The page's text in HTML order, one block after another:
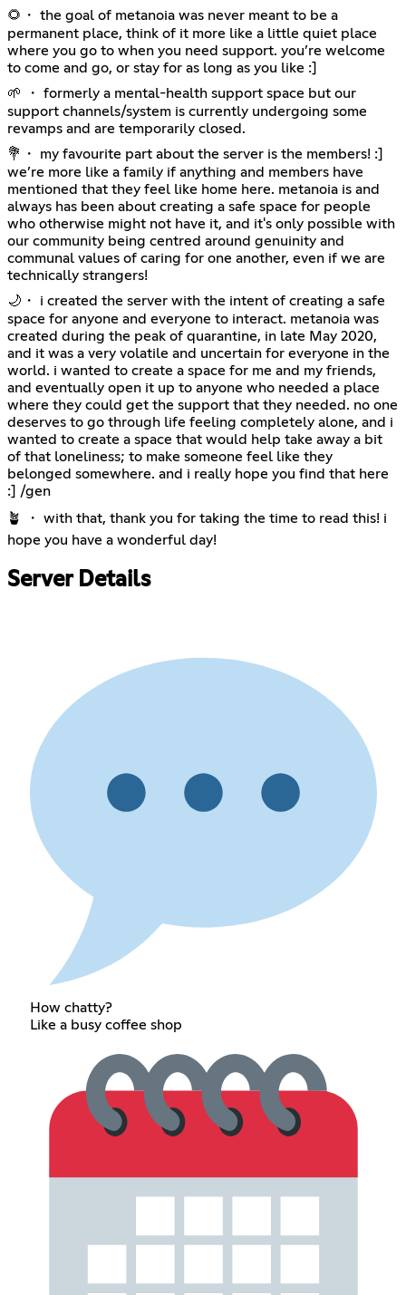
🌻・ the goal of metanoia was never meant to be a
permanent place, think of it more like a little quiet place
where you go to when you need support. you’re welcome
to come and go, or stay for as long as you like :]
🌱 ・ formerly a mental-health support space but our
support channels/system is currently undergoing some
revamps and are temporarily closed.
💐・ my favourite part about the server is the members! :]
we’re more like a family if anything and members have
mentioned that they feel like home here. metanoia is and
always has been about creating a safe space for people
who otherwise might not have it, and it's only possible with
our community being centred around genuinity and
communal values of caring for one another, even if we are
technically strangers!
🌙・ i created the server with the intent of creating a safe
space for anyone and everyone to interact. metanoia was
created during the peak of quarantine, in late May 2020,
and it was a very volatile and uncertain for everyone in the
world. i wanted to create a space for me and my friends,
and eventually open it up to anyone who needed a place
where they could get the support that they needed. no one
deserves to go through life feeling completely alone, and i
wanted to create a space that would help take away a bit
of that loneliness; to make someone feel like they
belonged somewhere. and i really hope you find that here
:] /gen
🪴 ・ with that, thank you for taking the time to read this! i
hope you have a wonderful day!
Server Details
How chatty?
Like a busy coffee shop